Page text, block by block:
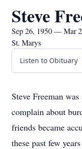
Steve
Sep 26, 1950 — Mar
St. Marys
Listen to Obituary
Steve Freeman
complain about
friends became
these past few